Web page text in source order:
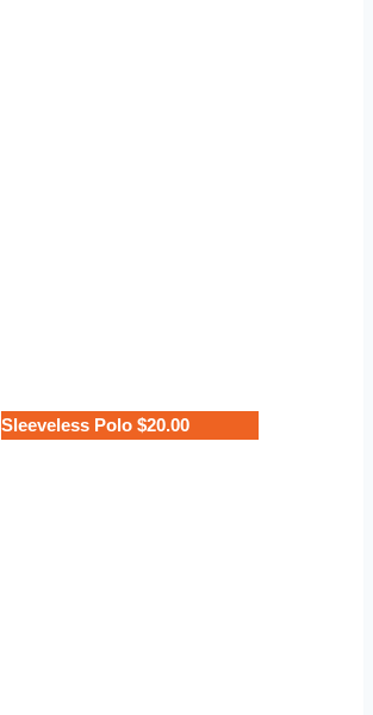
Sleeveless Polo $20.00